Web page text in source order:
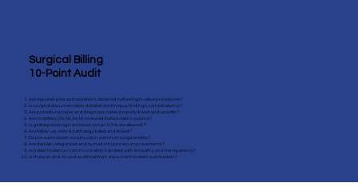
Surgical Billing
10-Point Audit
Are required prior authorizations obtained before high-value procedures?
Is surgical documentation detailed (technique, findings, complications)?
Are procedural codes and diagnosis codes properly linked and specific?
Are modifiers (25, 59, 24, 51) reviewed before claims submit?
Is global period logic enforced (when E/Ms are allowed)?
Are follow-up visits & pathology billed and linked?
Do pre-submission scrubs catch common surgical edits?
Are denials categorized and turned into process improvements?
Is patient balance / communication handled with empathy and transparency?
Is there an end-to-end audit trail from document to claim submission?